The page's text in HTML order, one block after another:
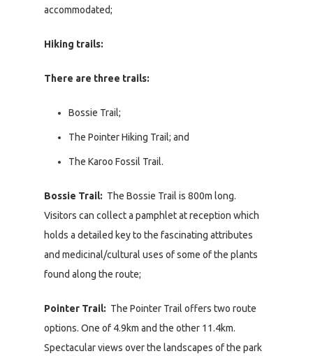
accommodated;
Hiking trails:
There are three trails:
Bossie Trail;
The Pointer Hiking Trail; and
The Karoo Fossil Trail.
Bossie Trail: The Bossie Trail is 800m long.
Visitors can collect a pamphlet at reception which
holds a detailed key to the fascinating attributes
and medicinal/cultural uses of some of the plants
found along the route;
Pointer Trail: The Pointer Trail offers two route
options. One of 4.9km and the other 11.4km.
Spectacular views over the landscapes of the park